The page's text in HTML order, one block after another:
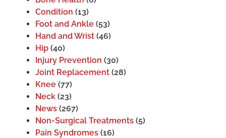
Condition (13)
Foot and Ankle (53)
Hand and Wrist (46)
Hip (40)
Injury Prevention (30)
Joint Replacement (28)
Knee (77)
Neck (23)
News (267)
Non-Surgical Treatments (5)
Pain Syndromes (16)